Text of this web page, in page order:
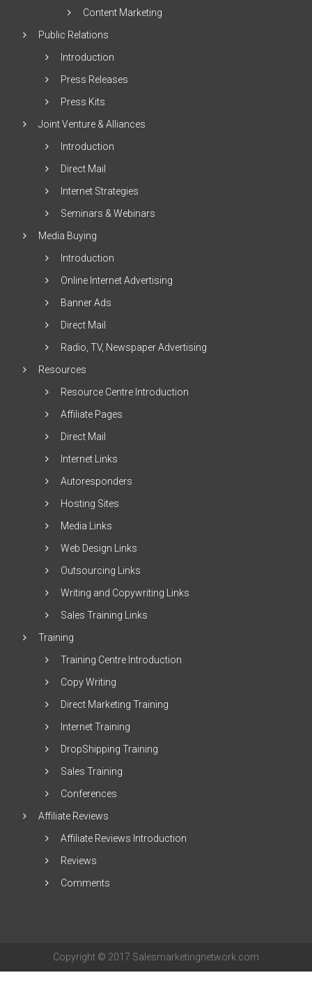
Content Marketing
Public Relations
Introduction
Press Releases
Press Kits
Joint Venture & Alliances
Introduction
Direct Mail
Internet Strategies
Seminars & Webinars
Media Buying
Introduction
Online Internet Advertising
Banner Ads
Direct Mail
Radio, TV, Newspaper Advertising
Resources
Resource Centre Introduction
Affiliate Pages
Direct Mail
Internet Links
Autoresponders
Hosting Sites
Media Links
Web Design Links
Outsourcing Links
Writing and Copywriting Links
Sales Training Links
Training
Training Centre Introduction
Copy Writing
Direct Marketing Training
Internet Training
DropShipping Training
Sales Training
Conferences
Affiliate Reviews
Affiliate Reviews Introduction
Reviews
Comments
Copyright © 2017 Salesmarketingnetwork.com